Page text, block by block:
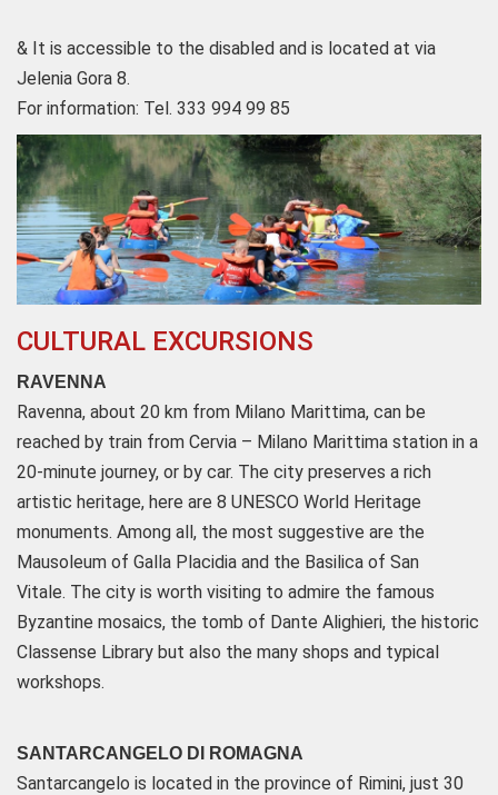
& It is accessible to the disabled and is located at via
Jelenia Gora 8.
For information: Tel. 333 994 99 85
CULTURAL EXCURSIONS
RAVENNA
Ravenna, about 20 km from Milano Marittima, can be
reached by train from Cervia – Milano Marittima station in a
20-minute journey, or by car. The city preserves a rich
artistic heritage, here are 8 UNESCO World Heritage
monuments. Among all, the most suggestive are the
Mausoleum of Galla Placidia and the Basilica of San
Vitale. The city is worth visiting to admire the famous
Byzantine mosaics, the tomb of Dante Alighieri, the historic
Classense Library but also the many shops and typical
workshops.
SANTARCANGELO DI ROMAGNA
Santarcangelo is located in the province of Rimini, just 30